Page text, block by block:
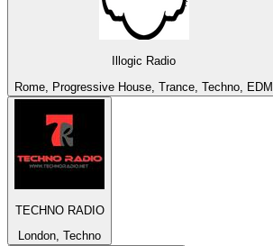
Illogic Radio
Rome, Progressive House, Trance, Techno, EDM
TECHNO RADIO
London, Techno